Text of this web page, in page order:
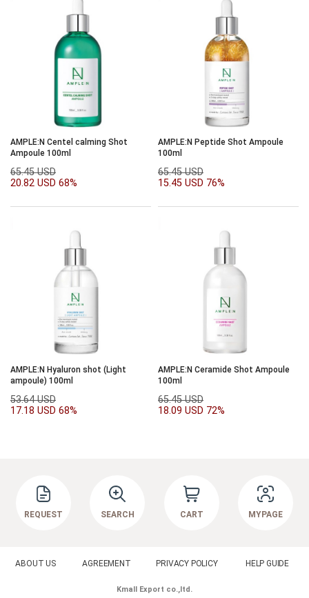
AMPLE:N Centel calming Shot
Ampoule 100ml
65.45 USD
20.82 USD 68%
AMPLE:N Peptide Shot Ampoule
100ml
65.45 USD
15.45 USD 76%
AMPLE:N Hyaluron shot (Light
ampoule) 100ml
53.64 USD
17.18 USD 68%
AMPLE:N Ceramide Shot Ampoule
100ml
65.45 USD
18.09 USD 72%
REQUEST SEARCH CART MYPAGE
ABOUT US AGREEMENT PRIVACY POLICY HELP GUIDE
Kmall Export co.,ltd.